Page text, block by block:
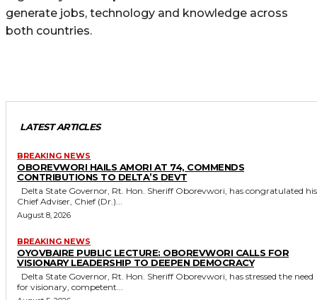
generate jobs, technology and knowledge across
both countries.
LATEST ARTICLES
BREAKING NEWS
OBOREVWORI HAILS AMORI AT 74, COMMENDS
CONTRIBUTIONS TO DELTA’S DEVT
Chief Adviser, Chief (Dr.)...
August 8, 2026
BREAKING NEWS
OYOVBAIRE PUBLIC LECTURE: OBOREVWORI CALLS FOR
VISIONARY LEADERSHIP TO DEEPEN DEMOCRACY
for visionary, competent...